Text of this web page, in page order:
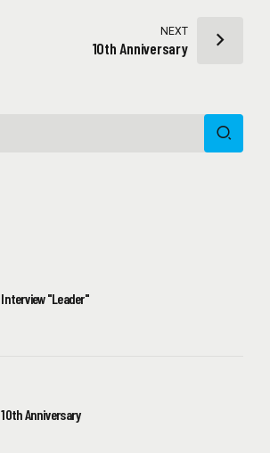
NEXT
10th Anniversary
Interview "Leader"
10th Anniversary